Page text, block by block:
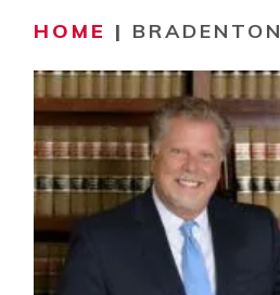
HOME | BRADENTON